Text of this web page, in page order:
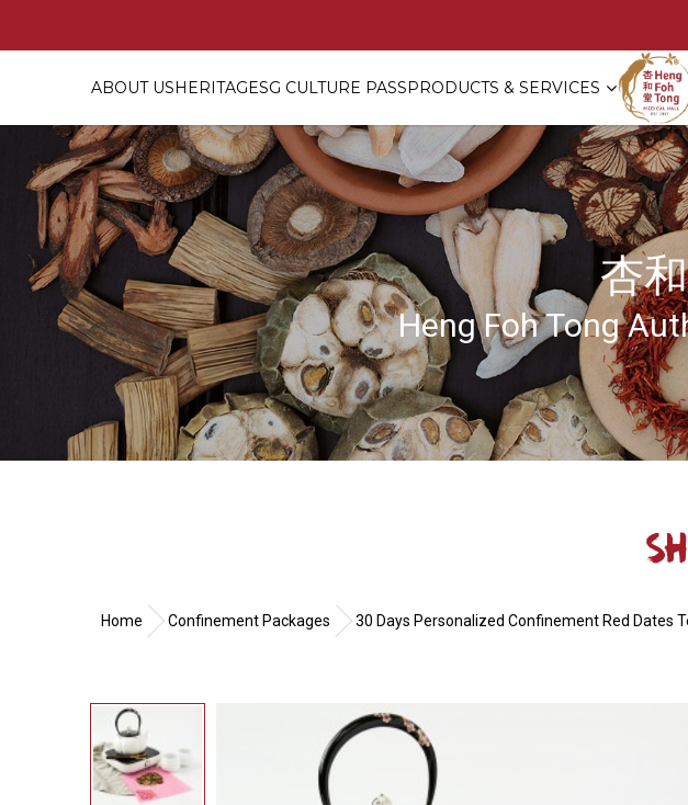
30 Days Personalized Confinement Red Dates
ABOUT USHERITAGESG CULTURE PASSPRODUCTS & SERVICES
杏
Heng Foh Tong
Home Confinement Packages 30 Days Personalized Confinement Red Dates